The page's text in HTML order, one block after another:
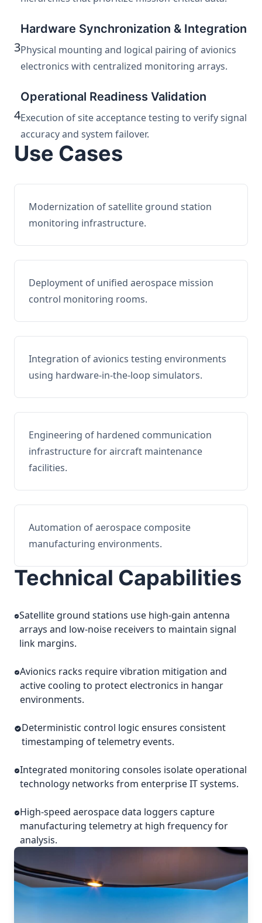
3
Hardware Synchronization & Integration
Physical mounting and logical pairing of avionics
electronics with centralized monitoring arrays.
4
Operational Readiness Validation
Execution of site acceptance testing to verify signal
accuracy and system failover.
Use Cases
Modernization of satellite ground station
monitoring infrastructure.
Deployment of unified aerospace mission
control monitoring rooms.
Integration of avionics testing environments
using hardware-in-the-loop simulators.
Engineering of hardened communication
infrastructure for aircraft maintenance
facilities.
Automation of aerospace composite
manufacturing environments.
Technical Capabilities
Satellite ground stations use high-gain antenna
arrays and low-noise receivers to maintain signal
link margins.
Avionics racks require vibration mitigation and
active cooling to protect electronics in hangar
environments.
Deterministic control logic ensures consistent
timestamping of telemetry events.
Integrated monitoring consoles isolate operational
technology networks from enterprise IT systems.
High-speed aerospace data loggers capture
manufacturing telemetry at high frequency for
analysis.